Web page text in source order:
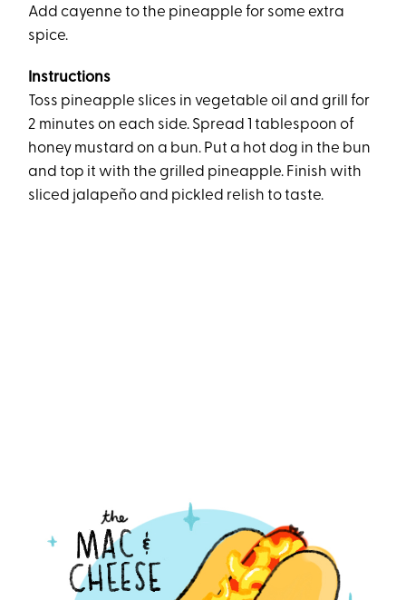
Add cayenne to the pineapple for some extra
spice.
Instructions
Toss pineapple slices in vegetable oil and grill for
2 minutes on each side. Spread 1 tablespoon of
honey mustard on a bun. Put a hot dog in the bun
and top it with the grilled pineapple. Finish with
sliced jalapeño and pickled relish to taste.